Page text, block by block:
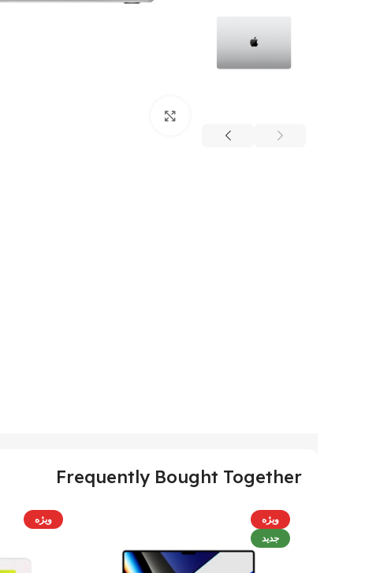
Frequently Bought Together
ویژه
جدید
ویژه